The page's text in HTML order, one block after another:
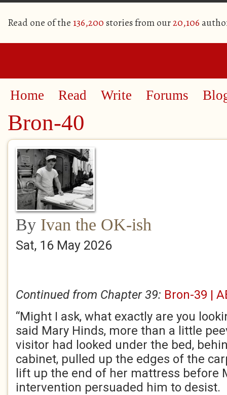
Read one of the 136,200 stories from our20,106
Home Read Write Forums
Bron-40
By Ivan the OK-ish
Sat, 16 May 2026
Continued from Chapter 39: Bron-39 |
“Might I ask, what exactly are you
said Mary Hinds, more than a little
visitor had looked under the bed,
cabinet, pulled up the edges of the
lift up the end of her mattress before
intervention persuaded him to desist.